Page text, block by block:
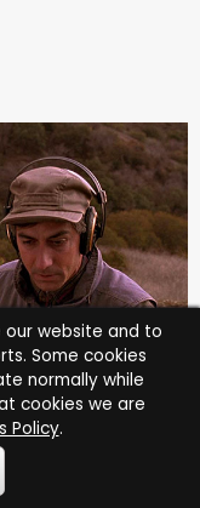
our website and to
Some cookies
normally while
cookies we are
Policy.